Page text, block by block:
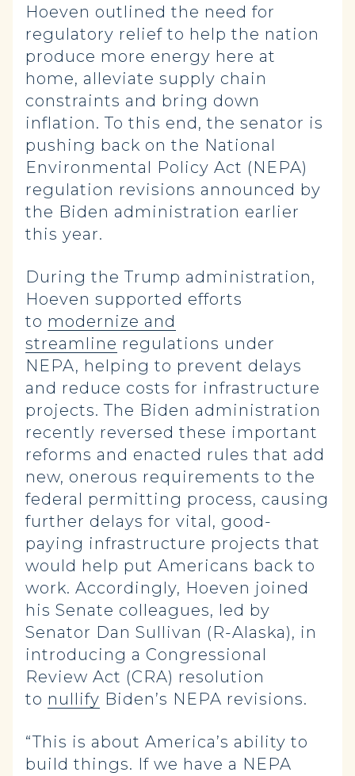
Hoeven outlined the need for
regulatory relief to help the nation
produce more energy here at
home, alleviate supply chain
constraints and bring down
inflation. To this end, the senator is
pushing back on the National
Environmental Policy Act (NEPA)
regulation revisions announced by
the Biden administration earlier
this year.
During the Trump administration,
Hoeven supported efforts
to modernize and
streamline regulations under
NEPA, helping to prevent delays
and reduce costs for infrastructure
projects. The Biden administration
recently reversed these important
reforms and enacted rules that add
new, onerous requirements to the
federal permitting process, causing
further delays for vital, good-
paying infrastructure projects that
would help put Americans back to
work. Accordingly, Hoeven joined
his Senate colleagues, led by
Senator Dan Sullivan (R-Alaska), in
introducing a Congressional
Review Act (CRA) resolution
to nullify Biden’s NEPA revisions.
“This is about America’s ability to
build things. If we have a NEPA